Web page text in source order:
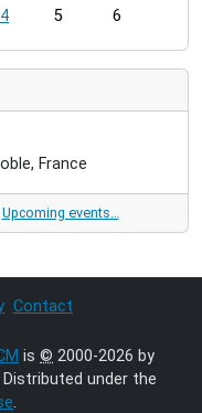
4 5 6
France
Upcoming events…
Contact
is © 2000-2026 by
under the
.